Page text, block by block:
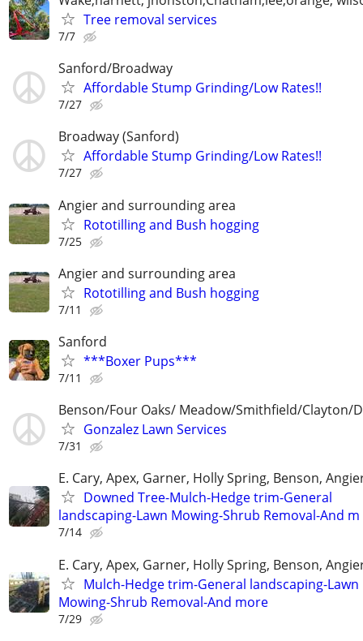
Tree removal services
7/7
Sanford/Broadway
Affordable Stump Grinding/Low Rates!!
7/27
Broadway (Sanford)
Affordable Stump Grinding/Low Rates!!
7/27
Angier and surrounding area
Rototilling and Bush hogging
7/25
Angier and surrounding area
Rototilling and Bush hogging
7/11
Sanford
***Boxer Pups***
7/11
Benson/Four Oaks/ Meadow/Smithfield/Clayton/
Gonzalez Lawn Services
7/31
E. Cary, Apex, Garner, Holly Spring, Benson,
Downed Tree-Mulch-Hedge trim-General
landscaping-Lawn Mowing-Shrub Removal-And m
7/14
E. Cary, Apex, Garner, Holly Spring, Benson,
Mulch-Hedge trim-General landscaping-Lawn
Mowing-Shrub Removal-And more
7/29